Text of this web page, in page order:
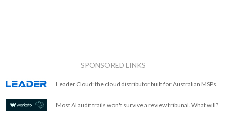
SPONSORED LINKS
Leader Cloud: the cloud distributor built for Australian MSPs.
Most AI audit trails won't survive a review tribunal. What will?